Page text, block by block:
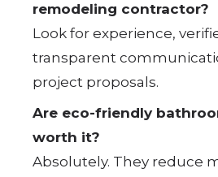
remodeling contractor?
Look for experience,
transparent
project proposals.
Are eco-friendly
worth it?
Absolutely. They reduce